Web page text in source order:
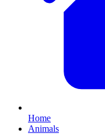
Home
Animals